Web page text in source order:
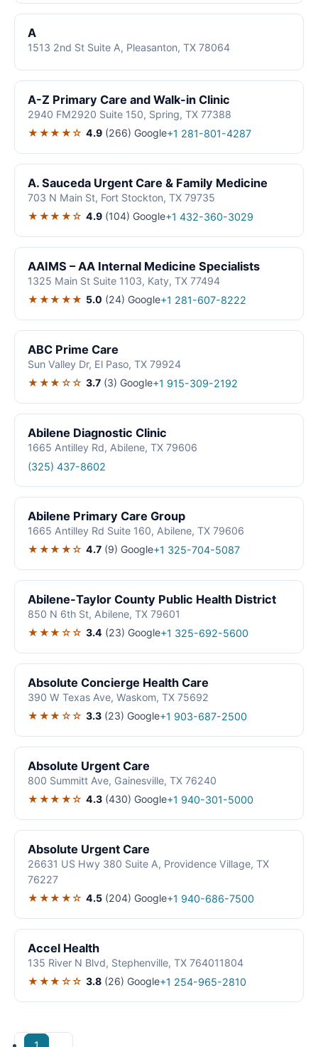
A
1513 2nd St Suite A, Pleasanton, TX 78064
A-Z Primary Care and Walk-in Clinic
2940 FM2920 Suite 150, Spring, TX 77388
★★★★☆ 4.9 (266) Google+1 281-801-4287
A. Sauceda Urgent Care & Family Medicine
703 N Main St, Fort Stockton, TX 79735
★★★★☆ 4.9 (104) Google+1 432-360-3029
AAIMS – AA Internal Medicine Specialists
1325 Main St Suite 1103, Katy, TX 77494
★★★★★ 5.0 (24) Google+1 281-607-8222
ABC Prime Care
Sun Valley Dr, El Paso, TX 79924
★★★☆☆ 3.7 (3) Google+1 915-309-2192
Abilene Diagnostic Clinic
1665 Antilley Rd, Abilene, TX 79606
(325) 437-8602
Abilene Primary Care Group
1665 Antilley Rd Suite 160, Abilene, TX 79606
★★★★☆ 4.7 (9) Google+1 325-704-5087
Abilene-Taylor County Public Health District
850 N 6th St, Abilene, TX 79601
★★★☆☆ 3.4 (23) Google+1 325-692-5600
Absolute Concierge Health Care
390 W Texas Ave, Waskom, TX 75692
★★★☆☆ 3.3 (23) Google+1 903-687-2500
Absolute Urgent Care
800 Summitt Ave, Gainesville, TX 76240
★★★★☆ 4.3 (430) Google+1 940-301-5000
Absolute Urgent Care
26631 US Hwy 380 Suite A, Providence Village, TX
76227
★★★★☆ 4.5 (204) Google+1 940-686-7500
Accel Health
135 River N Blvd, Stephenville, TX 764011804
★★★☆☆ 3.8 (26) Google+1 254-965-2810